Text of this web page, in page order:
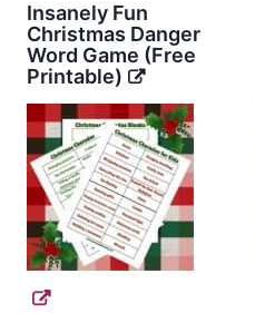
Insanely Fun
Christmas Danger
Word Game (Free
Printable)